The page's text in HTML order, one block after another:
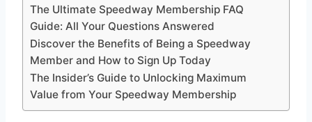
The Ultimate Speedway Membership FAQ
Guide: All Your Questions Answered
Discover the Benefits of Being a Speedway
Member and How to Sign Up Today
The Insider’s Guide to Unlocking Maximum
Value from Your Speedway Membership